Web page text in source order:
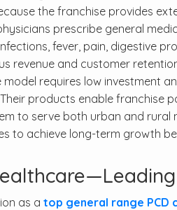
the franchise provides
prescribe general
fever, pain, digestive
revenue and customer
model requires low investment
products enable franchise
to serve both urban and rural
to achieve long-term growth
as a top general range PCD